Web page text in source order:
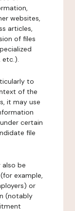
websites,
articles,
of files
etc.).
to
of the
it may use
certain
file
be
example,
or
(notably